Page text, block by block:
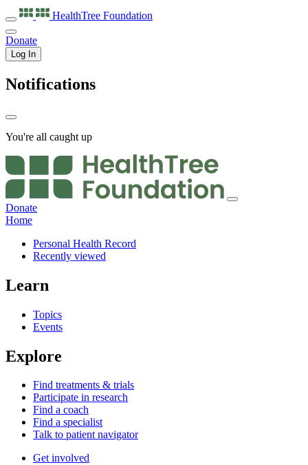
HealthTree Foundation
Donate
Log In
Notifications
You're all caught up
Donate
Home
Personal Health Record
Recently viewed
Learn
Topics
Events
Explore
Find treatments & trials
Participate in research
Find a coach
Find a specialist
Talk to patient navigator
Get involved